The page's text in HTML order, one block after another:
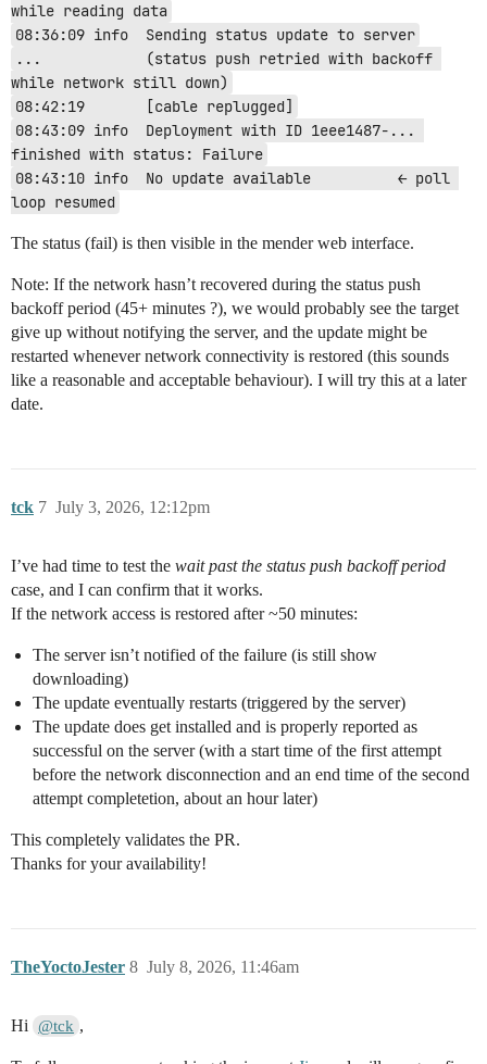
while reading data
08:36:09 info  Sending status update to server
...            (status push retried with backoff
while network still down)
08:42:19       [cable replugged]
08:43:09 info  Deployment with ID 1eee1487-...
finished with status: Failure
08:43:10 info  No update available          ← poll
loop resumed
The status (fail) is then visible in the mender web interface.
Note: If the network hasn’t recovered during the status push
backoff period (45+ minutes ?), we would probably see the target
give up without notifying the server, and the update might be
restarted whenever network connectivity is restored (this sounds
like a reasonable and acceptable behaviour). I will try this at a later
date.
tck July 3, 2026, 12:12pm
7
I’ve had time to test the wait past the status push backoff period
case, and I can confirm that it works.
If the network access is restored after ~50 minutes:
The server isn’t notified of the failure (is still show
downloading)
The update eventually restarts (triggered by the server)
The update does get installed and is properly reported as
successful on the server (with a start time of the first attempt
before the network disconnection and an end time of the second
attempt completetion, about an hour later)
This completely validates the PR.
Thanks for your availability!
TheYoctoJester July 8, 2026, 11:46am
8
Hi @tck ,